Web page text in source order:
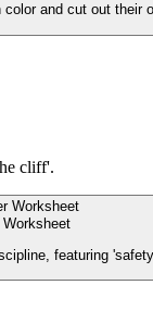
and cut out their
cliff'.
Worksheet
featuring